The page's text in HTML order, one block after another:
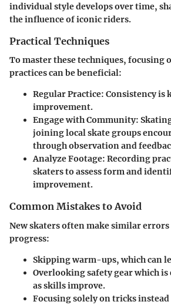
individual style develops over time,
the influence of iconic riders.
Practical Techniques
To master these techniques, focusing
practices can be beneficial:
Regular Practice: Consistency is
improvement.
Engage with Community:
joining local skate groups
through observation and
Analyze Footage: Recording
skaters to assess form and
improvement.
Common Mistakes to Avoid
New skaters often make similar
progress:
Skipping warm-ups, which can
Overlooking safety gear which
as skills improve.
Focusing solely on tricks